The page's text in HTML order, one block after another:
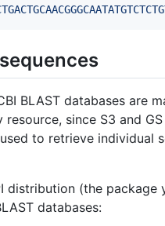
BLAST databases are
resource, since S3 and
to retrieve individual
distribution (the package
databases: